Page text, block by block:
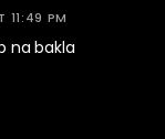
11:49 PM
na bakla